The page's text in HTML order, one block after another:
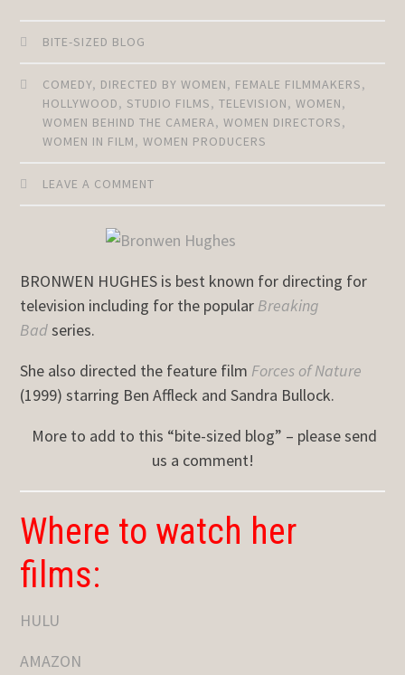
BITE-SIZED BLOG
COMEDY, DIRECTED BY WOMEN, FEMALE FILMMAKERS,
HOLLYWOOD, STUDIO FILMS,TELEVISION,WOMEN,
WOMEN BEHIND THE CAMERA,WOMEN DIRECTORS,
WOMEN IN FILM,WOMEN PRODUCERS
LEAVE A COMMENT
BRONWEN HUGHES is best known for directing for
television including for the popular Breaking
Badseries.
She also directed the feature film Forces of Nature
(1999) starring Ben Affleck and Sandra Bullock.
More to add to this “bite-sized blog” – please send
us a comment!
Where to watch her
films:
HULU
AMAZON